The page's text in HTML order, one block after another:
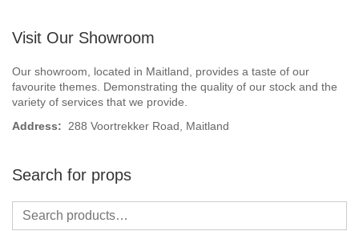
Candyland
Carnival / Circus
Casino / Las Vegas
Confetti Cannon / Confetti Machine
Easter
Visit Our Showroom
Our showroom, located in Maitland, provides a taste of our
favourite themes. Demonstrating the quality of our stock and the
variety of services that we provide.
Address: 288 Voortrekker Road, Maitland
Search for props